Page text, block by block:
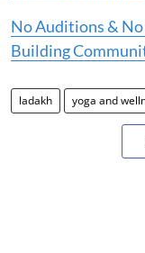
No Auditions & No
Building
ladakh yoga and